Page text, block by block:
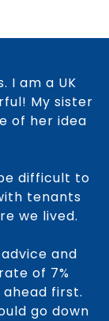
I am a UK
My sister
of her idea
difficult to
tenants
we lived.
and
of 7%
first.
go down